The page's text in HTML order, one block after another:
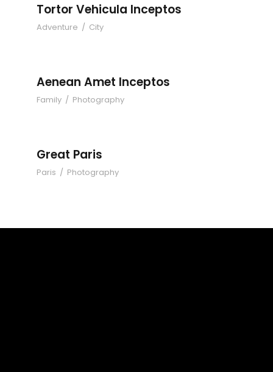
Tortor Vehicula Inceptos
Adventure / City
Aenean Amet Inceptos
Family / Photography
Great Paris
Paris / Photography